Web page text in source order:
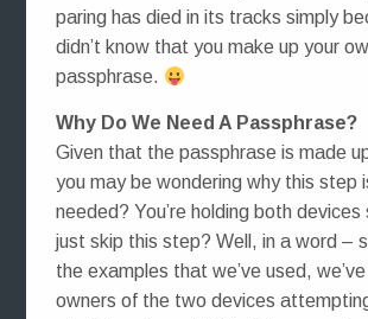
paring has died in its tracks simply
didn’t know that you make up your
passphrase.
Why Do We Need A Passphrase?
Given that the passphrase is made
you may be wondering why this step
needed? You’re holding both devices
just skip this step? Well, in a word –
the examples that we’ve used,
owners of the two devices